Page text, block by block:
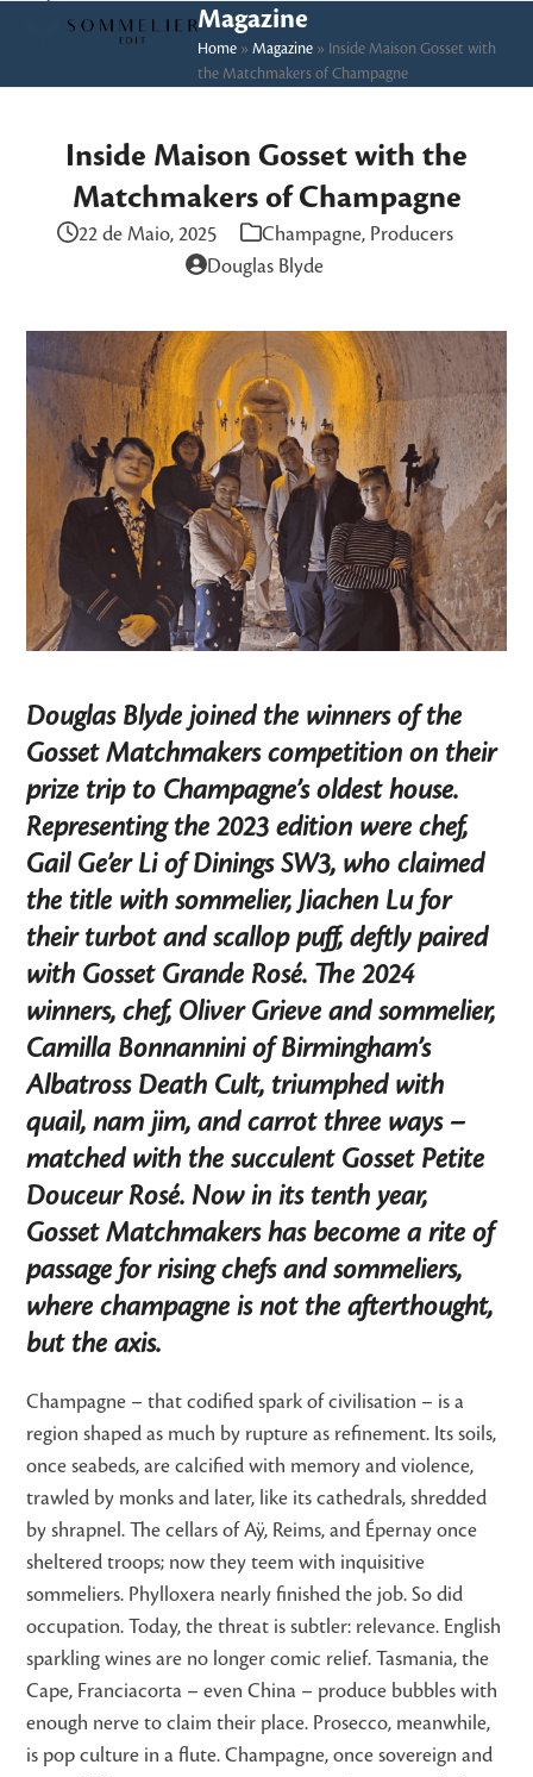
Open
menu
Close
menu
Magazine
Home» Magazine» Inside Maison Gosset with
the Matchmakers of Champagne
Inside Maison Gosset with the
Matchmakers of Champagne
22 de Maio, 2025 Champagne, Producers
Douglas Blyde
Douglas Blyde joined the winners of the
Gosset Matchmakers competition on their
prize trip to Champagne’s oldest house.
Representing the 2023 edition were chef,
Gail Ge’er Li of Dinings SW3, who claimed
the title with sommelier, Jiachen Lu for
their turbot and scallop puff, deftly paired
with Gosset Grande Rosé. The 2024
winners, chef, Oliver Grieve and sommelier,
Camilla Bonnannini of Birmingham’s
Albatross Death Cult, triumphed with
quail, nam jim, and carrot three ways –
matched with the succulent Gosset Petite
Douceur Rosé. Now in its tenth year,
Gosset Matchmakers has become a rite of
passage for rising chefs and sommeliers,
where champagne is not the afterthought,
but the axis.
Champagne – that codified spark of civilisation – is a
region shaped as much by rupture as refinement. Its soils,
once seabeds, are calcified with memory and violence,
trawled by monks and later, like its cathedrals, shredded
by shrapnel. The cellars of Aÿ, Reims, and Épernay once
sheltered troops; now they teem with inquisitive
sommeliers. Phylloxera nearly finished the job. So did
occupation. Today, the threat is subtler: relevance. English
sparkling wines are no longer comic relief. Tasmania, the
Cape, Franciacorta – even China – produce bubbles with
enough nerve to claim their place. Prosecco, meanwhile,
is pop culture in a flute. Champagne, once sovereign and